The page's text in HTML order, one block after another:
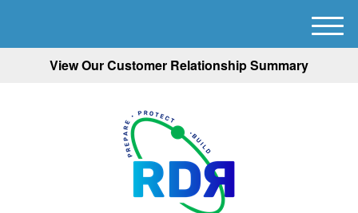
View Our Customer Relationship Summary
M
e